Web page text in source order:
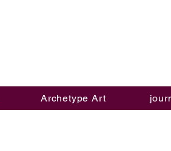
Archetype Art